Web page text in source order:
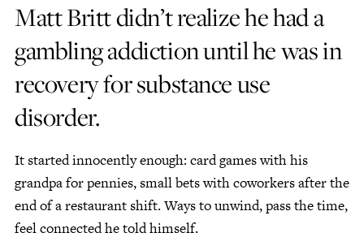
Matt Britt didn’t realize he had a
gambling addiction until he was in
recovery for substance use
disorder.
It started innocently enough: card games with his
grandpa for pennies, small bets with coworkers after the
end of a restaurant shift. Ways to unwind, pass the time,
feel connected he told himself.
Support Us
Your generosity inspires innovation, encourages
excellence and transforms dreams into discoveries.
Discover yourgreat place in the VCU Health community.
Give Now
Contact Us